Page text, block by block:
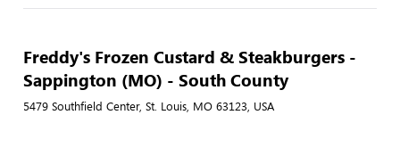
Freddy's Frozen Custard & Steakburgers -
Sappington (MO) - South County
5479 Southfield Center, St. Louis, MO 63123, USA